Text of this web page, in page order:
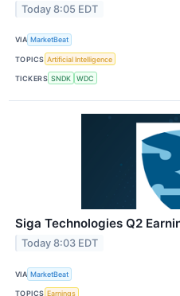
Today 8:05 EDT
VIA MarketBeat
TOPICS Artificial Intelligence
TICKERS SNDK WDC
Siga Technologies Q2
Today 8:03 EDT
VIA MarketBeat
TOPICS Earnings